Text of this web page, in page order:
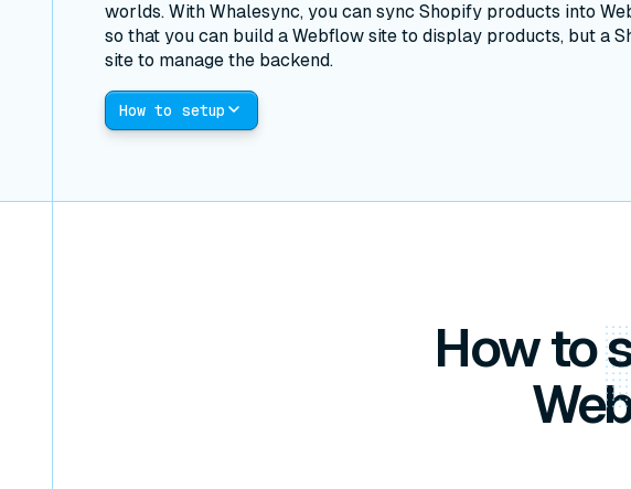
worlds. With Whalesync, you can sync Shopify products into
so that you can build a Webflow site to display products, but a
site to manage the backend.
How to setup
How to